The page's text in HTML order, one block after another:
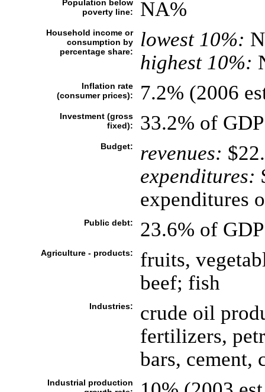
Population below
poverty line:
NA%
Household income or
consumption by
percentage share:
lowest 10%:
highest 10%:
Inflation rate
(consumer prices):
7.2% (2006
Investment (gross
fixed):
33.2% of
Budget: revenues:
expenditures:
expenditures
Public debt: 23.6% of
Agriculture - products:
fruits,
beef; fish
Industries:
crude oil
fertilizers,
bars, cement,
Industrial production